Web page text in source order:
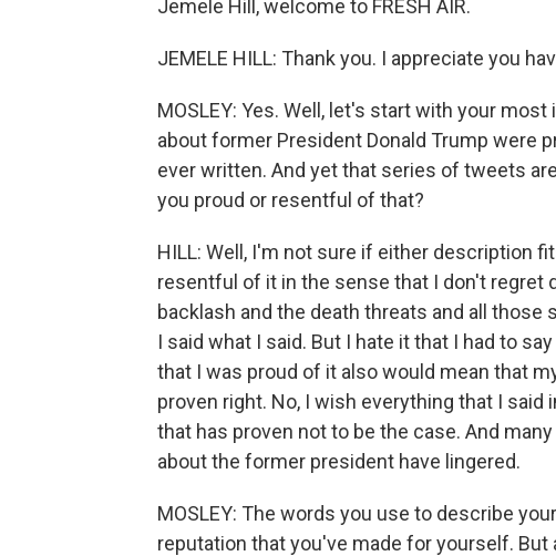
Jemele Hill, welcome to FRESH AIR.
JEMELE HILL: Thank you. I appreciate you
MOSLEY: Yes. Well, let's start with your
about former President Donald Trump were
ever written. And yet that series of tweets
you proud or resentful of that?
HILL: Well, I'm not sure if either description
resentful of it in the sense that I don't regret
backlash and the death threats and all
I said what I said. But I hate it that I had to
that I was proud of it also would mean that
proven right. No, I wish everything that I
that has proven not to be the case. And
about the former president have lingered.
MOSLEY: The words you use to describe
reputation that you've made for yourself.